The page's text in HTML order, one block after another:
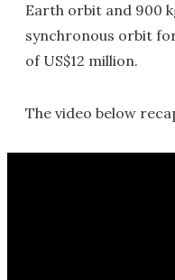
Earth orbit and 900
synchronous orbit
of US$12 million.
The video below